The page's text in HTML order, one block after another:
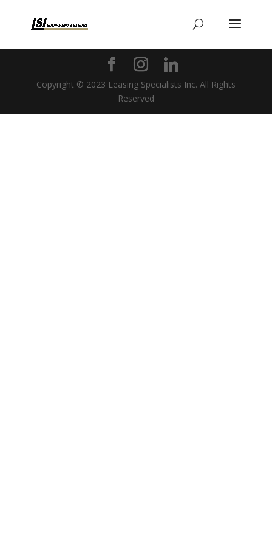
Copyright © 2023 Leasing Specialists Inc. All Rights
Reserved